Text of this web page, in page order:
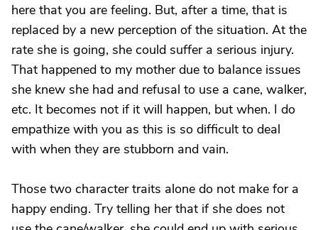
here that you are feeling. But, after a time, that is
replaced by a new perception of the situation. At the
rate she is going, she could suffer a serious injury.
That happened to my mother due to balance issues
she knew she had and refusal to use a cane, walker,
etc. It becomes not if it will happen, but when. I do
empathize with you as this is so difficult to deal
with when they are stubborn and vain.
Those two character traits alone do not make for a
happy ending. Try telling her that if she does not